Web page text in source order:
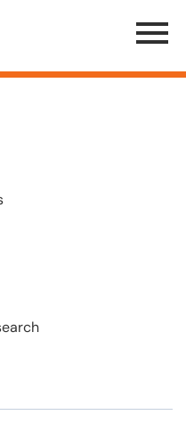
Menu
Toggle